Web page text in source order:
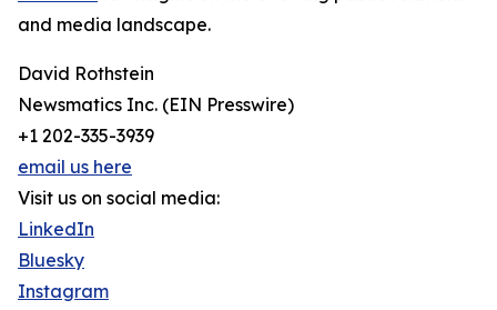
and media landscape.
David Rothstein
Newsmatics Inc. (EIN Presswire)
+1 202-335-3939
email us here
Visit us on social media:
LinkedIn
Bluesky
Instagram